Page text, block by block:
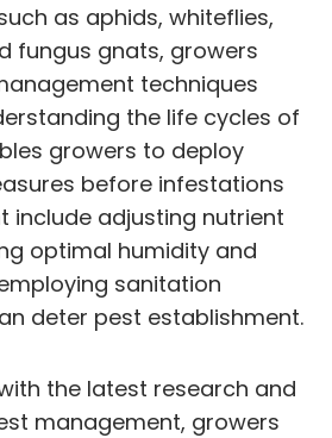
as aphids, whiteflies,
fungus gnats, growers
techniques
the life cycles of
growers to deploy
before infestations
include adjusting nutrient
optimal humidity and
sanitation
deter pest establishment.
the latest research and
management, growers